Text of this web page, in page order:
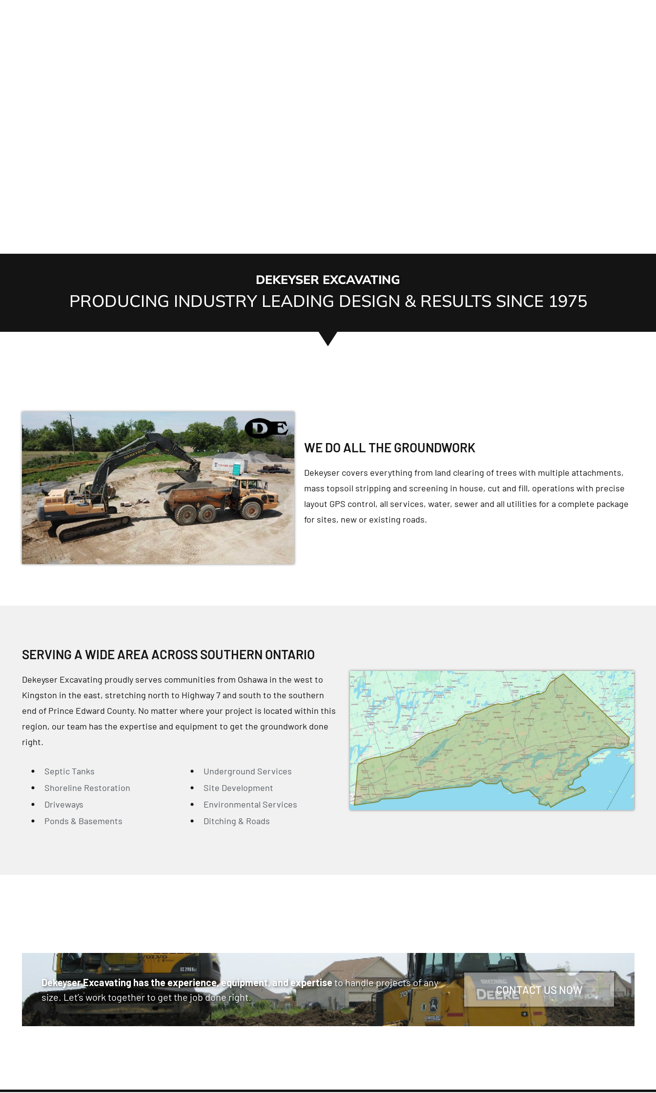
DEKEYSER EXCAVATING
PRODUCING INDUSTRY LEADING DESIGN & RESULTS SINCE 1975
WE DO ALL THE GROUNDWORK
Dekeyser covers everything from land clearing of trees with multiple attachments,
mass topsoil stripping and screening in house, cut and fill, operations with precise
layout GPS control, all services, water, sewer and all utilities for a complete package
for sites, new or existing roads.
SERVING A WIDE AREA ACROSS SOUTHERN ONTARIO
Dekeyser Excavating proudly serves communities from Oshawa in the west to
Kingston in the east, stretching north to Highway 7 and south to the southern
end of Prince Edward County. No matter where your project is located within this
region, our team has the expertise and equipment to get the groundwork done
right.
Septic Tanks
Shoreline Restoration
Driveways
Ponds & Basements
Underground Services
Site Development
Environmental Services
Ditching & Roads
Dekeyser Excavating has the experience, equipment, and expertiseto handle projects of any
size. Let’s work together to get the job done right.
CONTACT US NOW